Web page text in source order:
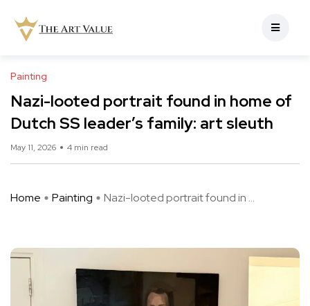
Painting
Nazi-looted portrait found in home of
Dutch SS leader’s family: art sleuth
May 11, 2026 4 min read
Home Painting Nazi-looted portrait found in ...